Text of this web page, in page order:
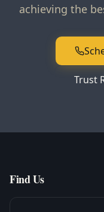
achieving the
Trust
Find Us